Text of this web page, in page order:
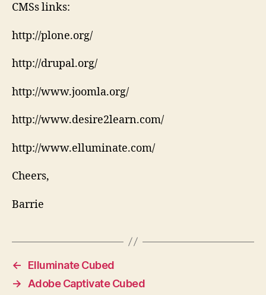
CMSs links:
http://plone.org/
http://drupal.org/
http://www.joomla.org/
http://www.desire2learn.com/
http://www.elluminate.com/
Cheers,
Barrie
←
Elluminate Cubed
→
Adobe Captivate Cubed